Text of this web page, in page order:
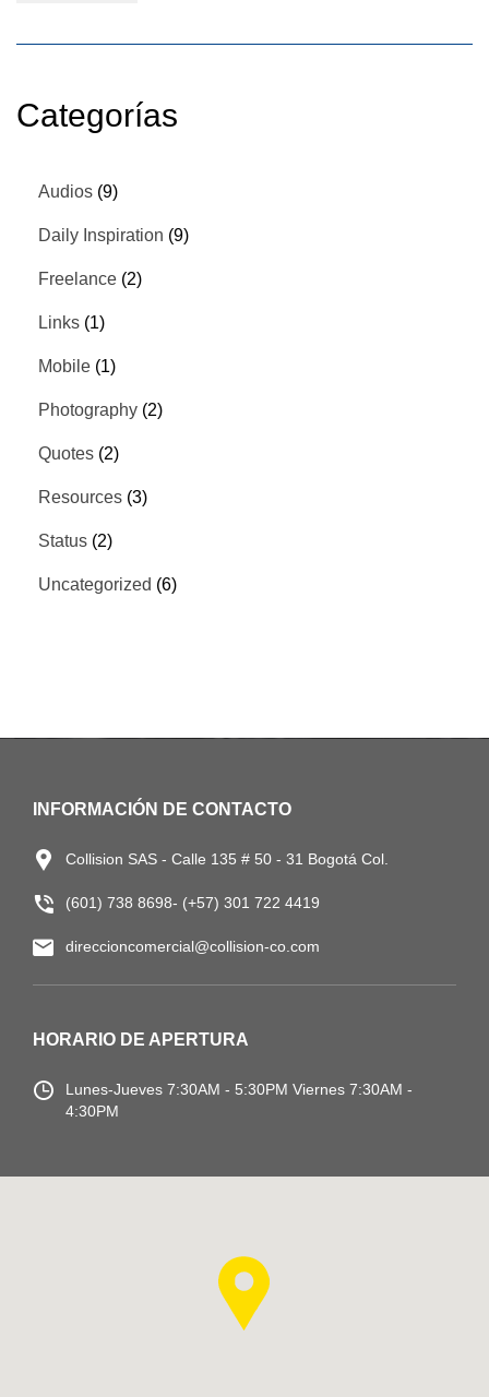
Categorías
Audios (9)
Daily Inspiration (9)
Freelance (2)
Links (1)
Mobile (1)
Photography (2)
Quotes (2)
Resources (3)
Status (2)
Uncategorized (6)
INFORMACIÓN DE CONTACTO
Collision SAS - Calle 135 # 50 - 31 Bogotá Col.
(601) 738 8698- (+57) 301 722 4419
direccioncomercial@collision-co.com
HORARIO DE APERTURA
Lunes-Jueves 7:30AM - 5:30PM Viernes 7:30AM -
4:30PM